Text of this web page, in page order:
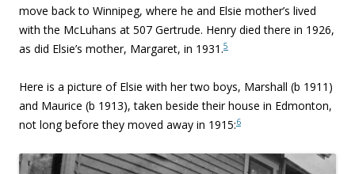
move back to Winnipeg, where he and Elsie mother’s lived
with the McLuhans at 507 Gertrude. Henry died there in 1926,
as did Elsie’s mother, Margaret, in 1931.5
Here is a picture of Elsie with her two boys, Marshall (b 1911)
and Maurice (b 1913), taken beside their house in Edmonton,
not long before they moved away in 1915:6